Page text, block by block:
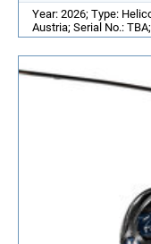
Year: 2026; Type:
Austria; Serial No.: